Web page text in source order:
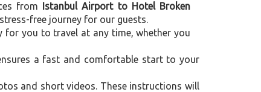
from Istanbul Airport to Hotel Broken
free journey for our guests.
for you to travel at any time, whether you
a fast and comfortable start to your
and short videos. These instructions will